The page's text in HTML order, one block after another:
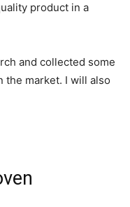
product in a
and collected some
the market. I will also